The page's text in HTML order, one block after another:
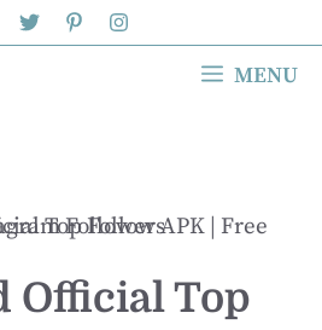
MENU
Official Top